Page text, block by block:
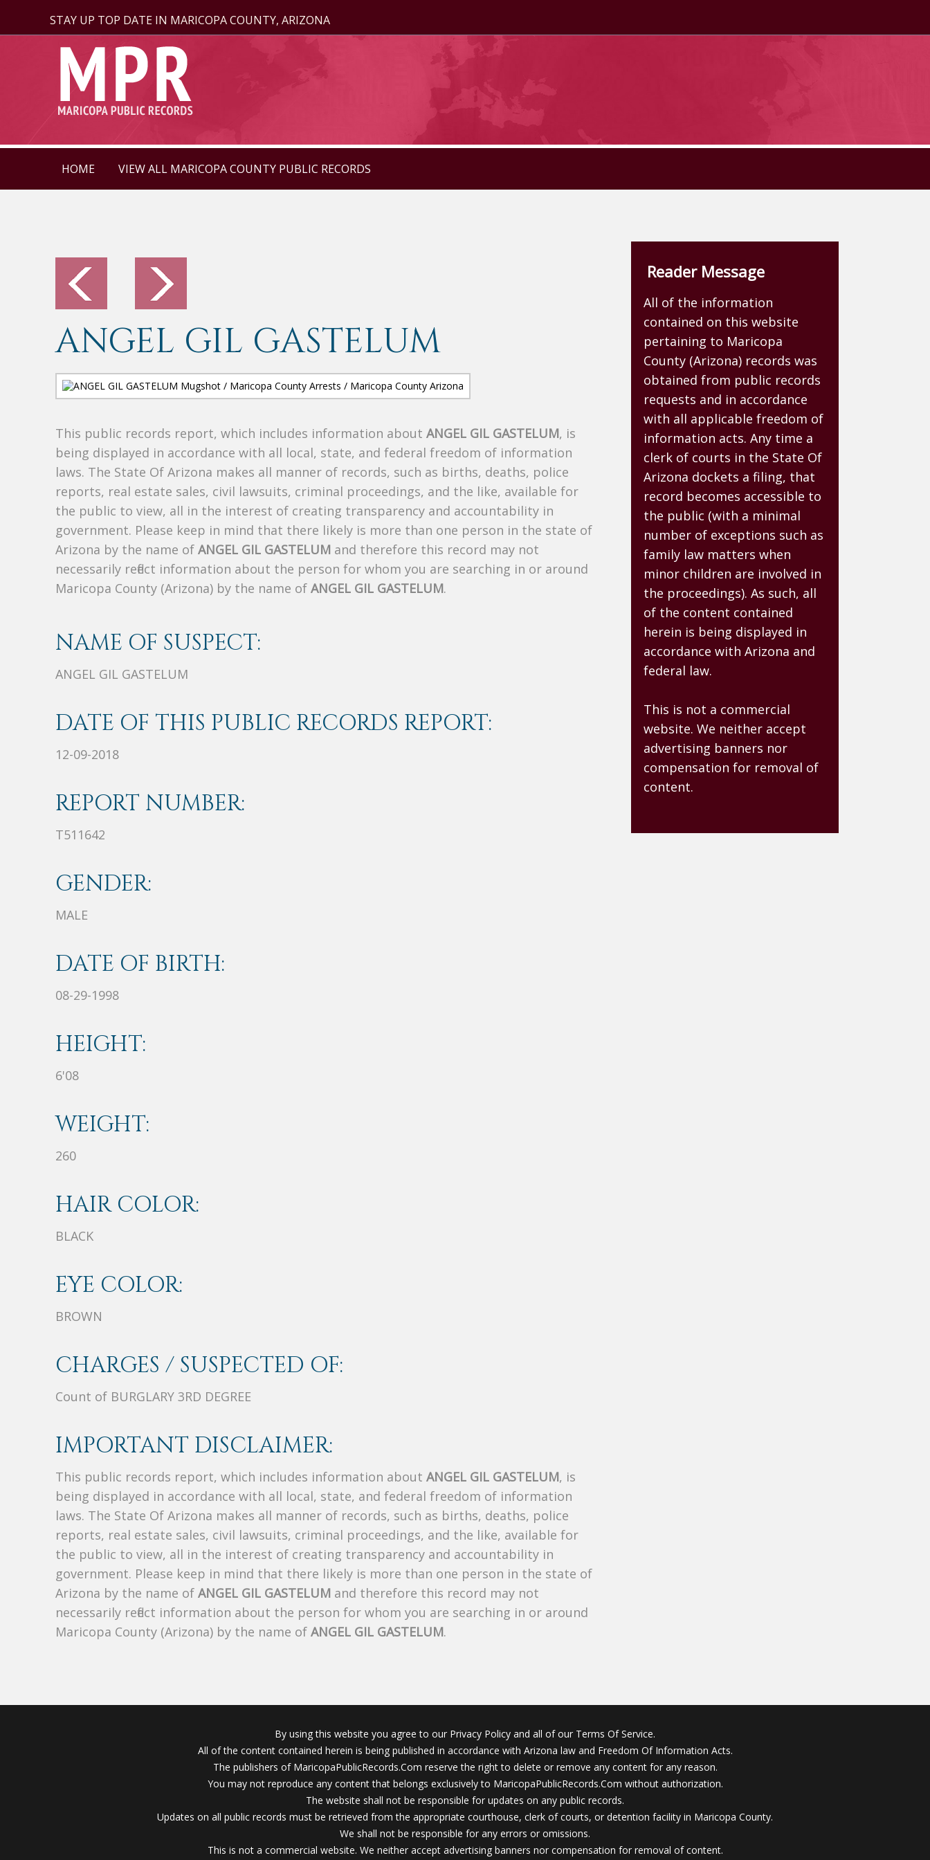
STAY UP TOP DATE IN MARICOPA COUNTY, ARIZONA
HOME VIEW ALL MARICOPA COUNTY PUBLIC RECORDS
ANGEL GIL GASTELUM
This public records report, which includes information about ANGEL GIL GASTELUM, is
being displayed in accordance with all local, state, and federal freedom of information
laws. The State Of Arizona makes all manner of records, such as births, deaths, police
reports, real estate sales, civil lawsuits, criminal proceedings, and the like, available for
the public to view, all in the interest of creating transparency and accountability in
government. Please keep in mind that there likely is more than one person in the state of
Arizona by the name of ANGEL GIL GASTELUM and therefore this record may not
necessarily reflect information about the person for whom you are searching in or around
Maricopa County (Arizona) by the name of ANGEL GIL GASTELUM.
NAME OF SUSPECT:
ANGEL GIL GASTELUM
DATE OF THIS PUBLIC RECORDS REPORT:
12-09-2018
REPORT NUMBER:
T511642
GENDER:
MALE
DATE OF BIRTH:
08-29-1998
HEIGHT:
6'08
WEIGHT:
260
HAIR COLOR:
BLACK
EYE COLOR:
BROWN
CHARGES / SUSPECTED OF:
Count of BURGLARY 3RD DEGREE
IMPORTANT DISCLAIMER:
This public records report, which includes information about ANGEL GIL GASTELUM, is
being displayed in accordance with all local, state, and federal freedom of information
laws. The State Of Arizona makes all manner of records, such as births, deaths, police
reports, real estate sales, civil lawsuits, criminal proceedings, and the like, available for
the public to view, all in the interest of creating transparency and accountability in
government. Please keep in mind that there likely is more than one person in the state of
Arizona by the name of ANGEL GIL GASTELUM and therefore this record may not
necessarily reflect information about the person for whom you are searching in or around
Maricopa County (Arizona) by the name of ANGEL GIL GASTELUM.
Reader Message
All of the information
contained on this website
pertaining to Maricopa
County (Arizona) records was
obtained from public records
requests and in accordance
with all applicable freedom of
information acts. Any time a
clerk of courts in the State Of
Arizona dockets a filing, that
record becomes accessible to
the public (with a minimal
number of exceptions such as
family law matters when
minor children are involved in
the proceedings). As such, all
of the content contained
herein is being displayed in
accordance with Arizona and
federal law.
This is not a commercial
website. We neither accept
advertising banners nor
compensation for removal of
content.
By using this website you agree to our Privacy Policy and all of our Terms Of Service.
All of the content contained herein is being published in accordance with Arizona law and Freedom Of Information Acts.
The publishers of MaricopaPublicRecords.Com reserve the right to delete or remove any content for any reason.
You may not reproduce any content that belongs exclusively to MaricopaPublicRecords.Com without authorization.
The website shall not be responsible for updates on any public records.
Updates on all public records must be retrieved from the appropriate courthouse, clerk of courts, or detention facility in Maricopa County.
We shall not be responsible for any errors or omissions.
This is not a commercial website. We neither accept advertising banners nor compensation for removal of content.